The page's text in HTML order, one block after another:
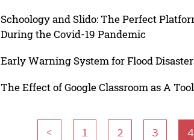
Schoology and Slido: The Perfect
During the Covid-19 Pandemic
Early Warning System for Flood
The Effect of Google Classroom as A
< 1 2 3 4